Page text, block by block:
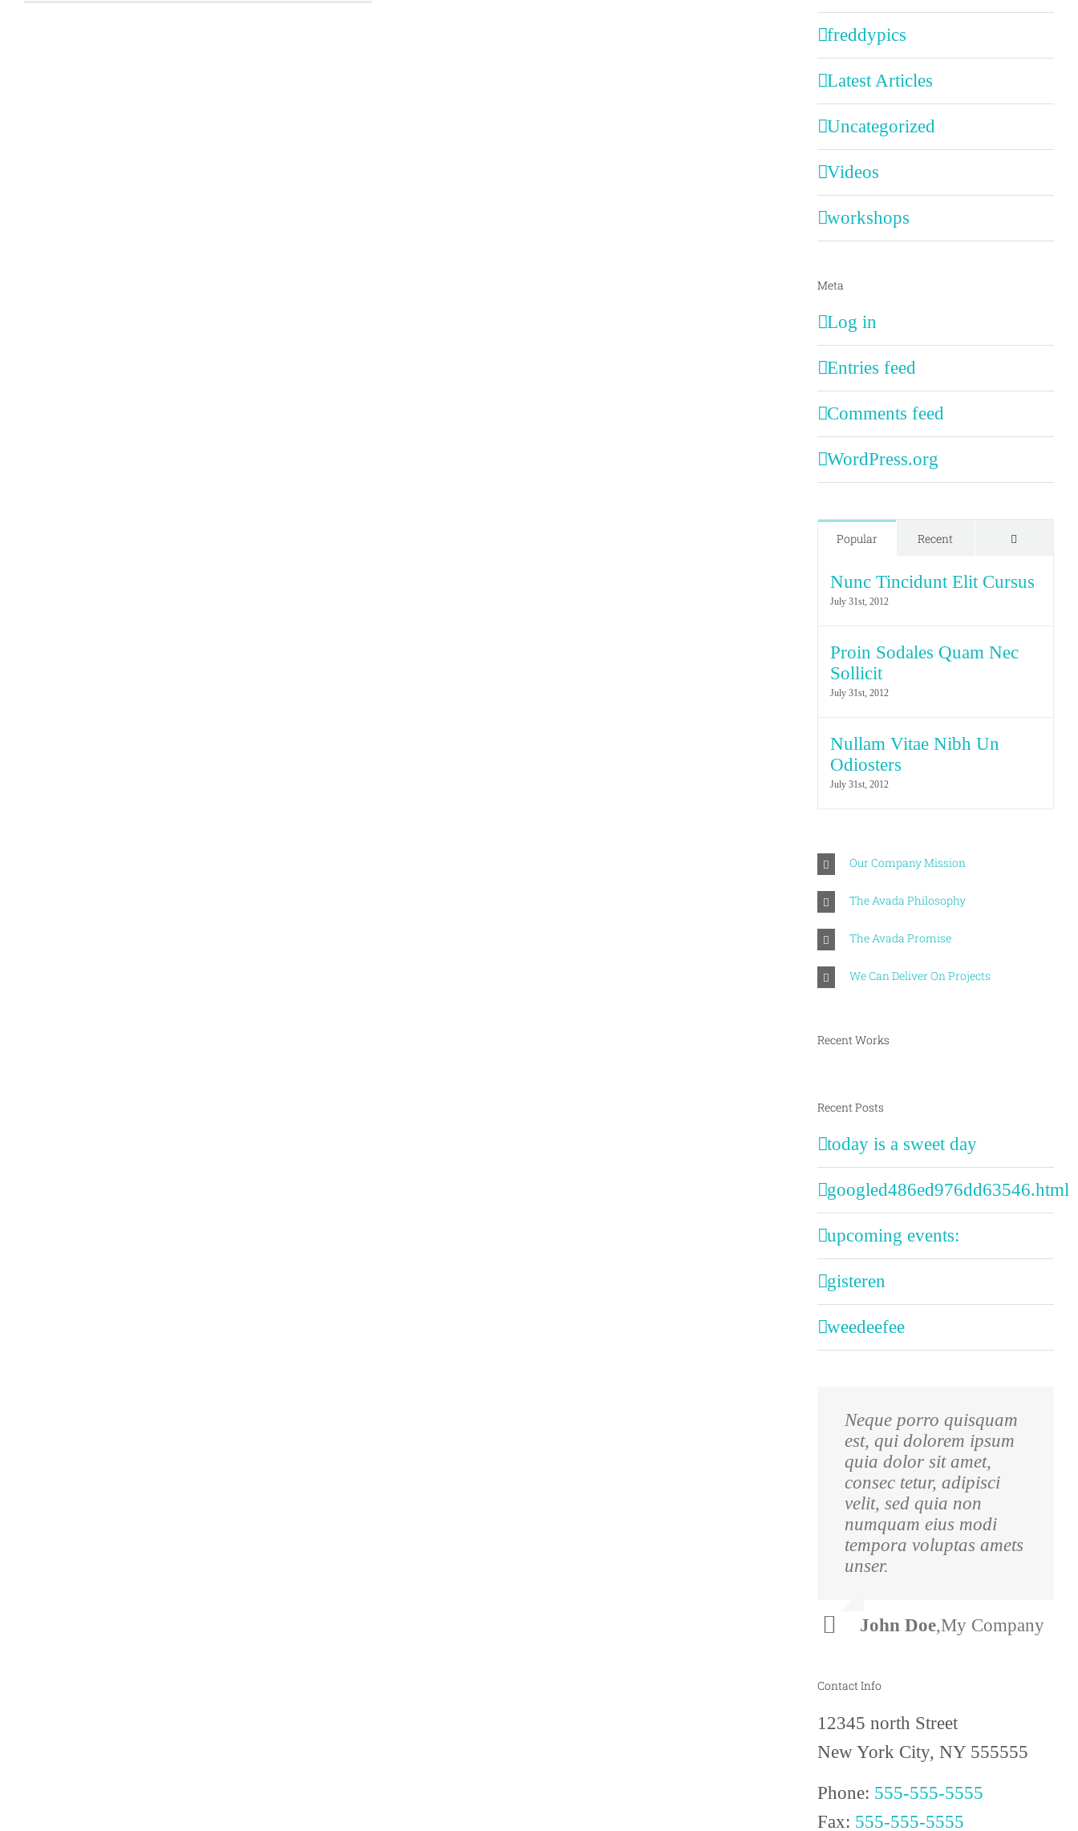
freddypics
Latest Articles
Uncategorized
Videos
workshops
Meta
Log in
Entries feed
Comments feed
WordPress.org
Popular Recent
Nunc Tincidunt Elit Cursus
July 31st, 2012
Proin Sodales Quam Nec
Sollicit
July 31st, 2012
Nullam Vitae Nibh Un
Odiosters
July 31st, 2012
Our Company Mission
The Avada Philosophy
The Avada Promise
We Can Deliver On Projects
Recent Works
Recent Posts
today is a sweet day
googled486ed976dd63546.html
upcoming events:
gisteren
weedeefee
Neque porro quisquam
est, qui dolorem ipsum
quia dolor sit amet,
consec tetur, adipisci
velit, sed quia non
numquam eius modi
tempora voluptas amets
unser.
John Doe,My Company
Aliquam erat volutpat.
Quisque at est id ligula
facilisis laoreet eget
pulvinar nibh.
Suspendisse at ultrices
dui. Curabitur ac felis
arcu sadips ipsums
fugiats nemis.
Luke
,Theme
Contact Info
12345 north Street
New York City, NY 555555
Phone: 555-555-5555
Fax: 555-555-5555